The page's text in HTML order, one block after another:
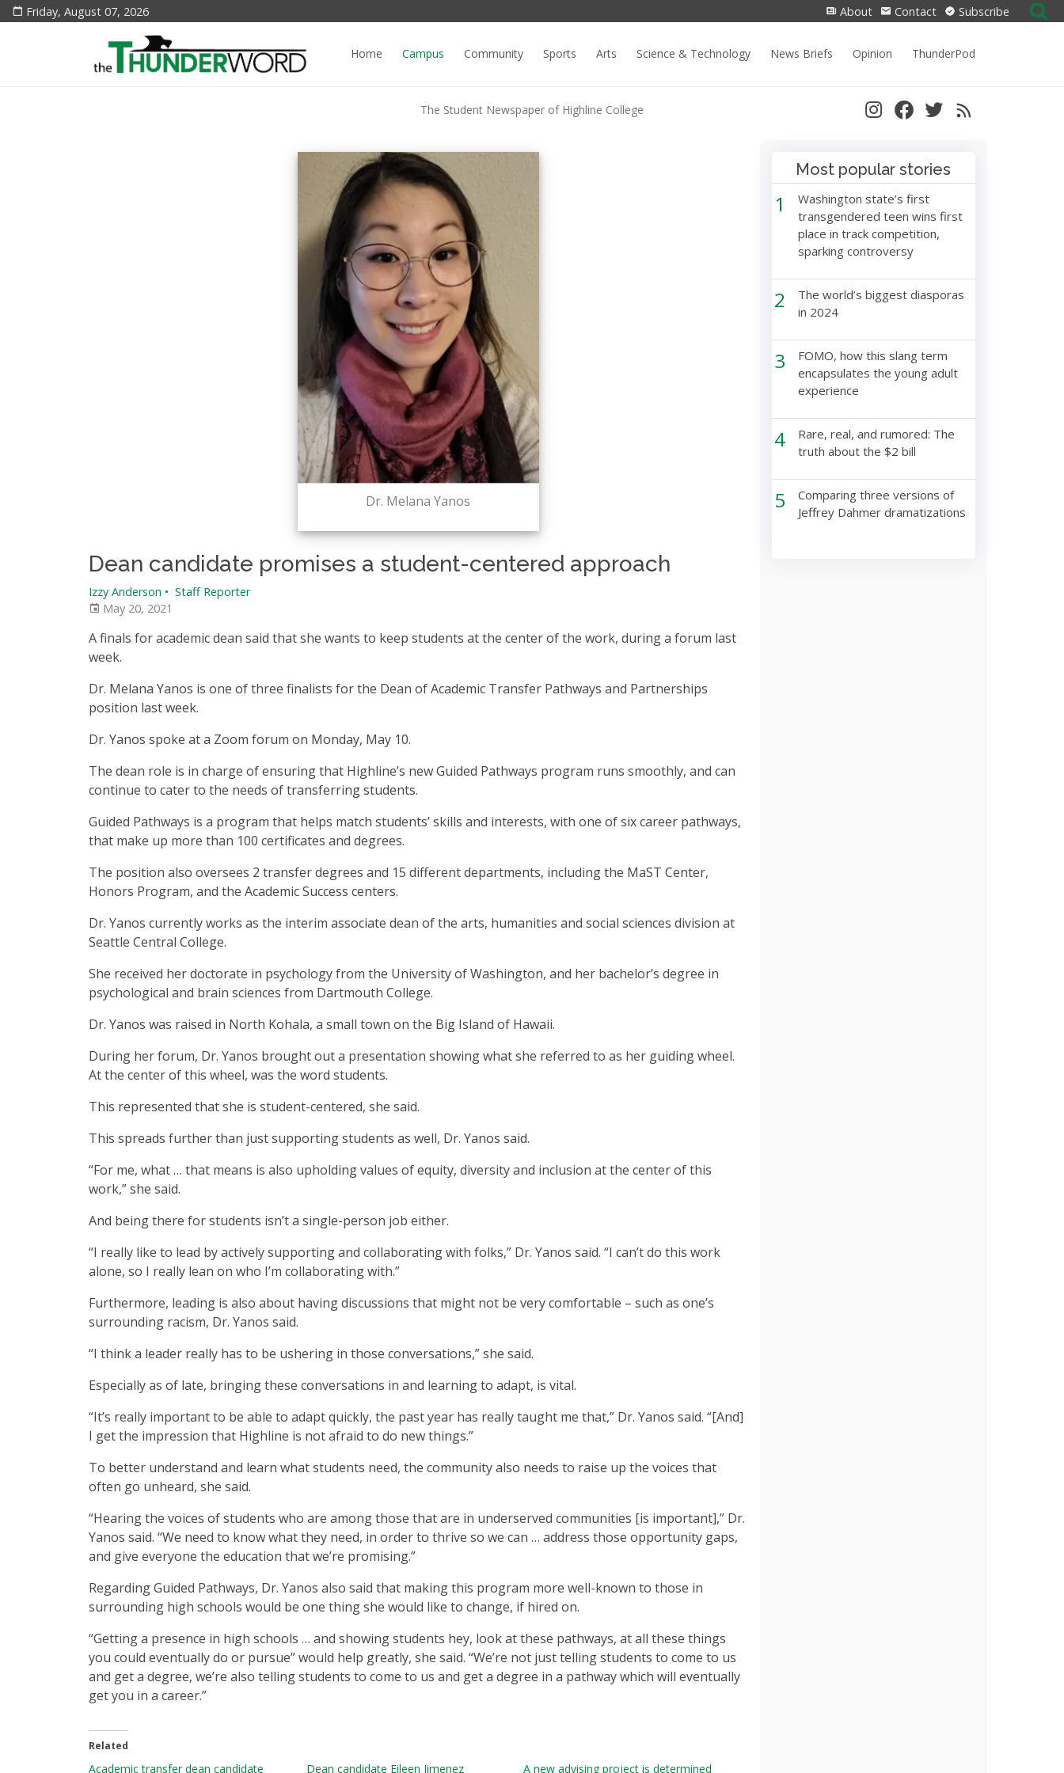
Friday, August 07, 2026 About Contact Subscribe
Search
for:
Home
Campus Community Sports Arts Science & Technology News Briefs Opinion ThunderPod
The Student Newspaper of Highline College
Dr. Melana Yanos
Dean candidate promises a student-centered approach
Izzy Anderson • Staff Reporter
May 20, 2021
A finals for academic dean said that she wants to keep students at the center of the work, during a forum last
week.
Dr. Melana Yanos is one of three finalists for the Dean of Academic Transfer Pathways and Partnerships
position last week.
Dr. Yanos spoke at a Zoom forum on Monday, May 10.
The dean role is in charge of ensuring that Highline’s new Guided Pathways program runs smoothly, and can
continue to cater to the needs of transferring students.
Guided Pathways is a program that helps match students’ skills and interests, with one of six career pathways,
that make up more than 100 certificates and degrees.
The position also oversees 2 transfer degrees and 15 different departments, including the MaST Center,
Honors Program, and the Academic Success centers.
Dr. Yanos currently works as the interim associate dean of the arts, humanities and social sciences division at
Seattle Central College.
She received her doctorate in psychology from the University of Washington, and her bachelor’s degree in
psychological and brain sciences from Dartmouth College.
Dr. Yanos was raised in North Kohala, a small town on the Big Island of Hawaii.
During her forum, Dr. Yanos brought out a presentation showing what she referred to as her guiding wheel.
At the center of this wheel, was the word students.
This represented that she is student-centered, she said.
This spreads further than just supporting students as well, Dr. Yanos said.
“For me, what … that means is also upholding values of equity, diversity and inclusion at the center of this
work,” she said.
And being there for students isn’t a single-person job either.
“I really like to lead by actively supporting and collaborating with folks,” Dr. Yanos said. “I can’t do this work
alone, so I really lean on who I’m collaborating with.”
Furthermore, leading is also about having discussions that might not be very comfortable – such as one’s
surrounding racism, Dr. Yanos said.
“I think a leader really has to be ushering in those conversations,” she said.
Especially as of late, bringing these conversations in and learning to adapt, is vital.
“It’s really important to be able to adapt quickly, the past year has really taught me that,” Dr. Yanos said. “[And]
I get the impression that Highline is not afraid to do new things.”
To better understand and learn what students need, the community also needs to raise up the voices that
often go unheard, she said.
“Hearing the voices of students who are among those that are in underserved communities [is important],” Dr.
Yanos said. “We need to know what they need, in order to thrive so we can … address those opportunity gaps,
and give everyone the education that we’re promising.”
Regarding Guided Pathways, Dr. Yanos also said that making this program more well-known to those in
surrounding high schools would be one thing she would like to change, if hired on.
“Getting a presence in high schools … and showing students hey, look at these pathways, at all these things
you could eventually do or pursue” would help greatly, she said. “We’re not just telling students to come to us
and get a degree, we’re also telling students to come to us and get a degree in a pathway which will eventually
get you in a career.”
Related
Academic transfer dean candidate Dean candidate Eileen Jimenez A new advising project is determined
Most popular stories
1
Washington state’s first
transgendered teen wins first
place in track competition,
sparking controversy
2
The world’s biggest diasporas
in 2024
3
FOMO, how this slang term
encapsulates the young adult
experience
4
Rare, real, and rumored: The
truth about the $2 bill
5
Comparing three versions of
Jeffrey Dahmer dramatizations